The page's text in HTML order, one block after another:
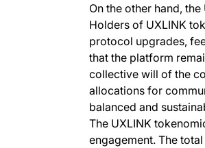
On the other hand,
Holders of UXLINK
protocol upgrades,
that the platform
collective will of the
allocations for
balanced and
The UXLINK
engagement. The